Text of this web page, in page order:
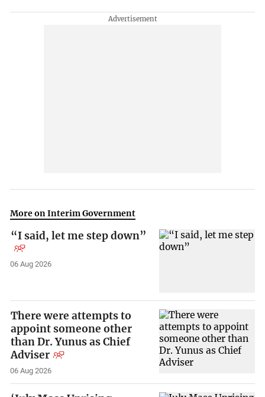
More on Interim Government
“I said, let me step down”
06 Aug 2026
There were attempts to
appoint someone other
than Dr. Yunus as Chief
Adviser
06 Aug 2026